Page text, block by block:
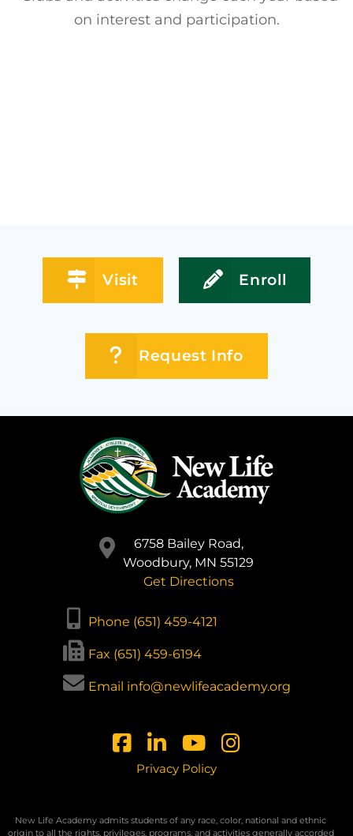
on interest and participation.
Visit Enroll
Request Info
6758 Bailey Road,
Woodbury, MN 55129
Get Directions
Phone (651) 459-4121
Fax (651) 459-6194
Email info@newlifeacademy.org
Privacy Policy
New Life Academy admits students of any race, color, national and ethnic
origin to all the rights, privileges, programs, and activities generally accorded